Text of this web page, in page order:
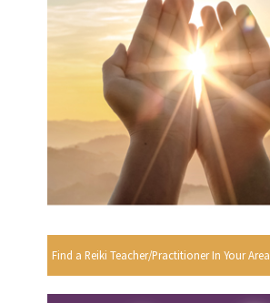
Find a Reiki Teacher/Practitioner In Your Area